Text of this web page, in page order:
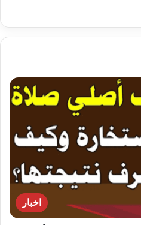
اخبار